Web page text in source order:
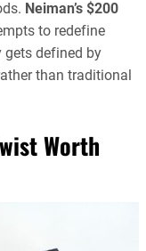
Neiman’s $200
to redefine
gets defined by
than traditional
Worth